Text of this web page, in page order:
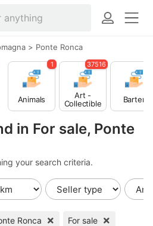
> Ponte Ronca
in For sale, Ponte
your search criteria.
Animals
1
Art -
Collectible
s
37516
Barter
Ronca For sale